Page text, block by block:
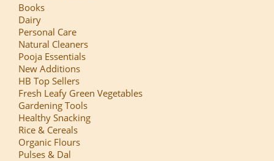
Books
Dairy
Personal Care
Natural Cleaners
Pooja Essentials
New Additions
HB Top Sellers
Fresh Leafy Green Vegetables
Gardening Tools
Healthy Snacking
Rice & Cereals
Organic Flours
Pulses & Dal